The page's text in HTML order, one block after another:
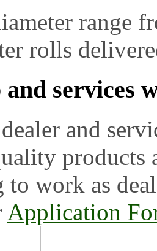
range
rolls
services
and
products
work as
Application